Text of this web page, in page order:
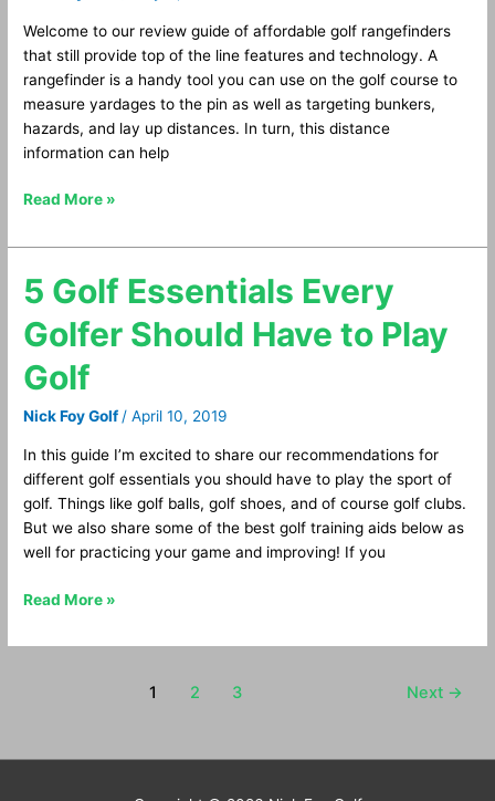
Welcome to our review guide of affordable golf rangefinders
that still provide top of the line features and technology. A
rangefinder is a handy tool you can use on the golf course to
measure yardages to the pin as well as targeting bunkers,
hazards, and lay up distances. In turn, this distance
information can help
Read More »
5 Golf Essentials Every
Golfer Should Have to Play
Golf
Nick Foy Golf/April 10, 2019
In this guide I’m excited to share our recommendations for
different golf essentials you should have to play the sport of
golf. Things like golf balls, golf shoes, and of course golf clubs.
But we also share some of the best golf training aids below as
well for practicing your game and improving! If you
5
Golf
Essentials
Golfer
Have
to
Play
Golf
Read More »
1 2 3 Next →